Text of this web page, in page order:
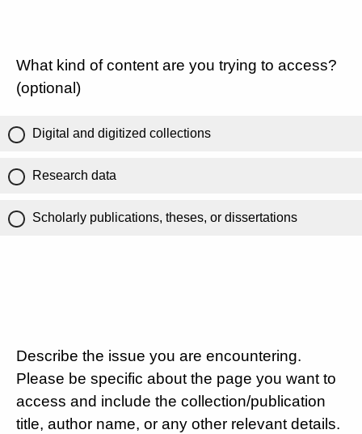
What kind of content are you trying to access?
(optional)
Digital and digitized collections
Research data
Scholarly publications, theses, or dissertations
Describe the issue you are encountering.
Please be specific about the page you want to
access and include the collection/publication
title, author name, or any other relevant details.